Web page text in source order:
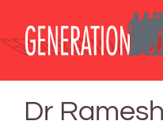
content
Dr